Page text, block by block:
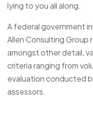
lying to you all along.
A federal government
Allen Consulting Group
amongst other detail,
criteria ranging from
evaluation conducted
assessors.